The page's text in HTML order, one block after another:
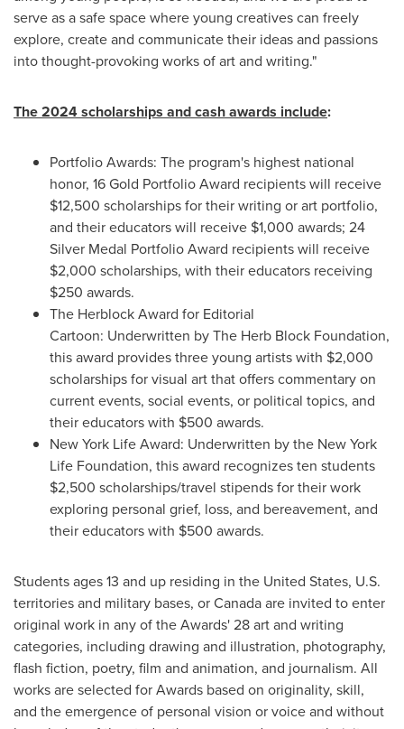
serve as a safe space where young creatives can freely
explore, create and communicate their ideas and passions
into thought-provoking works of art and writing."
The 2024 scholarships and cash awards include:
Portfolio Awards: The program's highest national
honor, 16 Gold Portfolio Award recipients will receive
$12,500 scholarships for their writing or art portfolio,
and their educators will receive $1,000 awards; 24
Silver Medal Portfolio Award recipients will receive
$2,000 scholarships, with their educators receiving
$250 awards.
The Herblock Award for Editorial
Cartoon: Underwritten by The Herb Block Foundation,
this award provides three young artists with $2,000
scholarships for visual art that offers commentary on
current events, social events, or political topics, and
their educators with $500 awards.
New York Life Award: Underwritten by the New York
Life Foundation, this award recognizes ten students
$2,500 scholarships/travel stipends for their work
exploring personal grief, loss, and bereavement, and
their educators with $500 awards.
Students ages 13 and up residing in the United States, U.S.
territories and military bases, orCanadaare invited to enter
original work in any of the Awards' 28 art and writing
categories, including drawing and illustration, photography,
flash fiction, poetry, film and animation, and journalism. All
works are selected for Awards based on originality, skill,
and the emergence of personal vision or voice and without